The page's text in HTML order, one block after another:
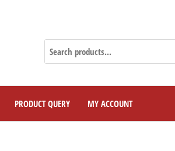
PRODUCT QUERY MY ACCOUNT